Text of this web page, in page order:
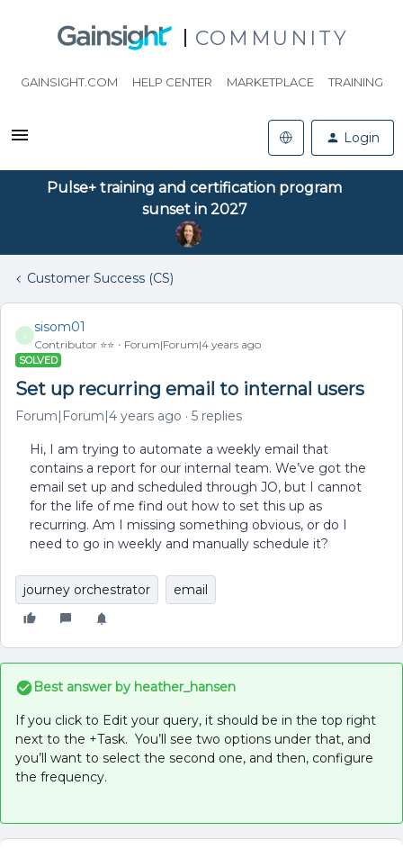
COMMUNITY
GAINSIGHT.COM HELP CENTER MARKETPLACE TRAINING
Login
Pulse+ training and certification program
sunset in 2027
Customer Success (CS)
S
sisom01
Contributor ⭐️⭐️ Forum|Forum|4 years ago
SOLVED
Set up recurring email to internal users
Forum|Forum|4 years ago 5 replies
Hi, I am trying to automate a weekly email that
contains a report for our internal team. We’ve got the
email set up and scheduled through JO, but I cannot
for the life of me find out how to set this up as
recurring. Am I missing something obvious, or do I
need to go in weekly and manually schedule it?
journey orchestrator email
Best answer by heather_hansen
If you click to Edit your query, it should be in the top right
next to the +Task. You’ll see two options under that, and
you’ll want to select the second one, and then, configure
the frequency.